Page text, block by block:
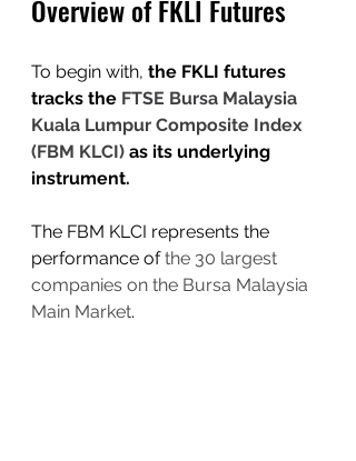
Overview of FKLI Futures
To begin with, the FKLI futures
tracks the FTSE Bursa Malaysia
Kuala Lumpur Composite Index
(FBM KLCI) as its underlying
instrument.
The FBM KLCI represents the
performance of the 30 largest
companies on the Bursa Malaysia
Main Market.